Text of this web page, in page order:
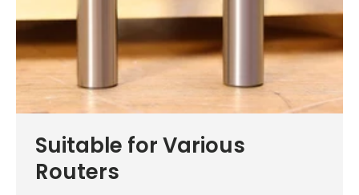
Suitable for Various
Routers